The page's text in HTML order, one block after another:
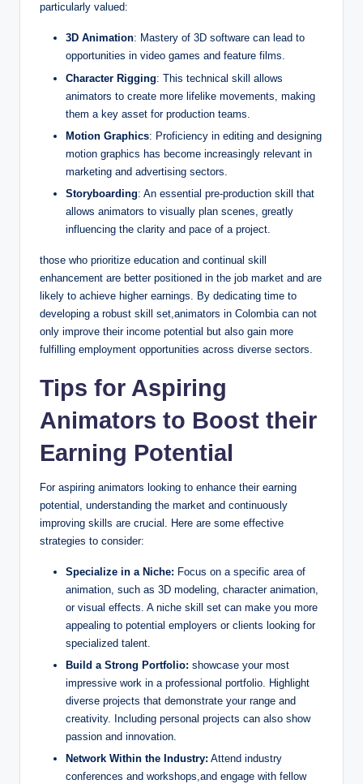
particularly valued:
3D Animation: Mastery of 3D software can lead to
opportunities in video games and feature films.
Character Rigging: This technical skill allows
animators to create more lifelike movements, making
them a key asset for production teams.
Motion Graphics: Proficiency in editing and designing
motion graphics has become increasingly relevant in
marketing and advertising sectors.
Storyboarding: An essential pre-production skill that
allows animators to visually plan scenes, greatly
influencing the clarity and pace of a project.
those who prioritize education and continual skill
enhancement are better positioned in the job market and are
likely to achieve higher earnings. By dedicating time to
developing a robust skill set,animators in Colombia can not
only improve their income potential but also gain more
fulfilling employment opportunities across diverse sectors.
Tips for Aspiring
Animators to Boost their
Earning Potential
For aspiring animators looking to enhance their earning
potential, understanding the market and continuously
improving skills are crucial. Here are some effective
strategies to consider:
Specialize in a Niche: Focus on a specific area of
animation, such as 3D modeling, character animation,
or visual effects. A niche skill set can make you more
appealing to potential employers or clients looking for
specialized talent.
Build a Strong Portfolio: showcase your most
impressive work in a professional portfolio. Highlight
diverse projects that demonstrate your range and
creativity. Including personal projects can also show
passion and innovation.
Network Within the Industry: Attend industry
conferences and workshops,and engage with fellow